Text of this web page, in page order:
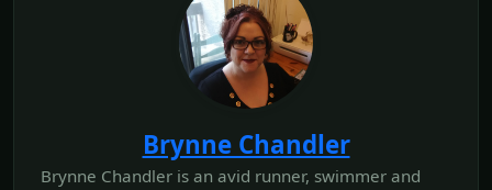
Brynne Chandler
Brynne Chandler is an avid runner, swimmer and